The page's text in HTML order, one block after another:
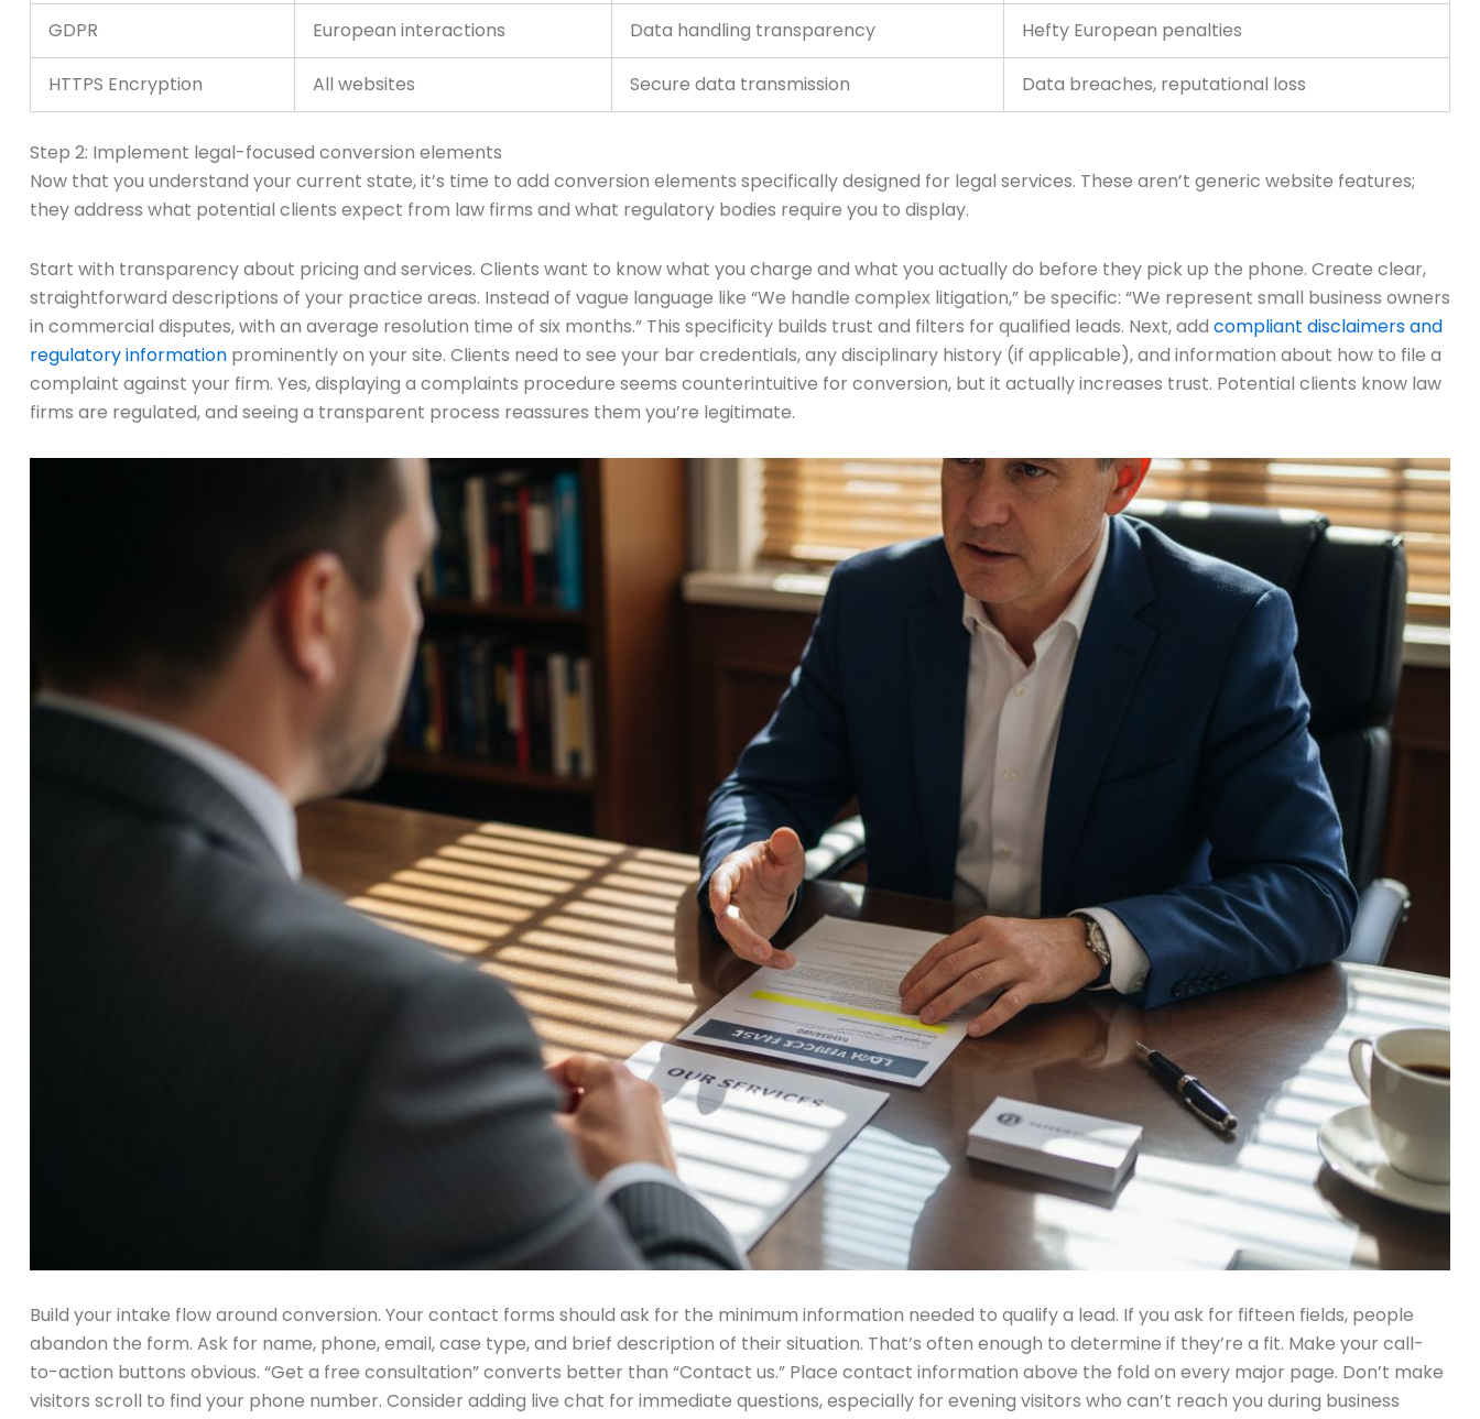
GDPR European interactions Data handling transparency Hefty European penalties
HTTPS Encryption All websites Secure data transmission Data breaches, reputational loss
Step 2: Implement legal-focused conversion elements
Now that you understand your current state, it’s time to add conversion elements specifically designed for legal services. These aren’t generic website features;
they address what potential clients expect from law firms and what regulatory bodies require you to display.
Start with transparency about pricing and services. Clients want to know what you charge and what you actually do before they pick up the phone. Create clear,
straightforward descriptions of your practice areas. Instead of vague language like “We handle complex litigation,” be specific: “We represent small business owners
in commercial disputes, with an average resolution time of six months.” This specificity builds trust and filters for qualified leads. Next, add compliant disclaimers and
regulatory information prominently on your site. Clients need to see your bar credentials, any disciplinary history (if applicable), and information about how to file a
complaint against your firm. Yes, displaying a complaints procedure seems counterintuitive for conversion, but it actually increases trust. Potential clients know law
firms are regulated, and seeing a transparent process reassures them you’re legitimate.
Build your intake flow around conversion. Your contact forms should ask for the minimum information needed to qualify a lead. If you ask for fifteen fields, people
abandon the form. Ask for name, phone, email, case type, and brief description of their situation. That’s often enough to determine if they’re a fit. Make your call-
to-action buttons obvious. “Get a free consultation” converts better than “Contact us.” Place contact information above the fold on every major page. Don’t make
visitors scroll to find your phone number. Consider adding live chat for immediate questions, especially for evening visitors who can’t reach you during business